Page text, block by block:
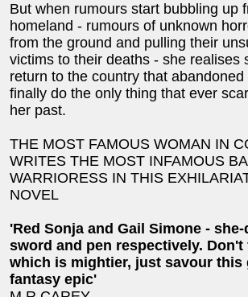
But when rumours start bubbling up
homeland - rumours of unknown
from the ground and pulling their
victims to their deaths - she realises
return to the country that
finally do the only thing that ever
her past.
THE MOST FAMOUS WOMAN IN
WRITES THE MOST INFAMOUS
WARRIORESS IN THIS
NOVEL
'Red Sonja and Gail Simone -
sword and pen respectively. Don't
which is mightier, just savour this
fantasy epic'